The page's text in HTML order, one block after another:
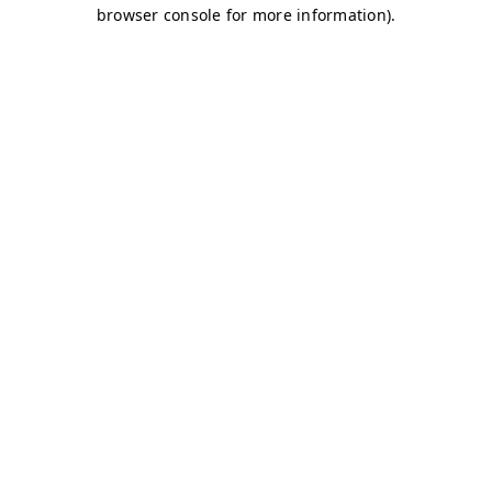
browser console for more information).